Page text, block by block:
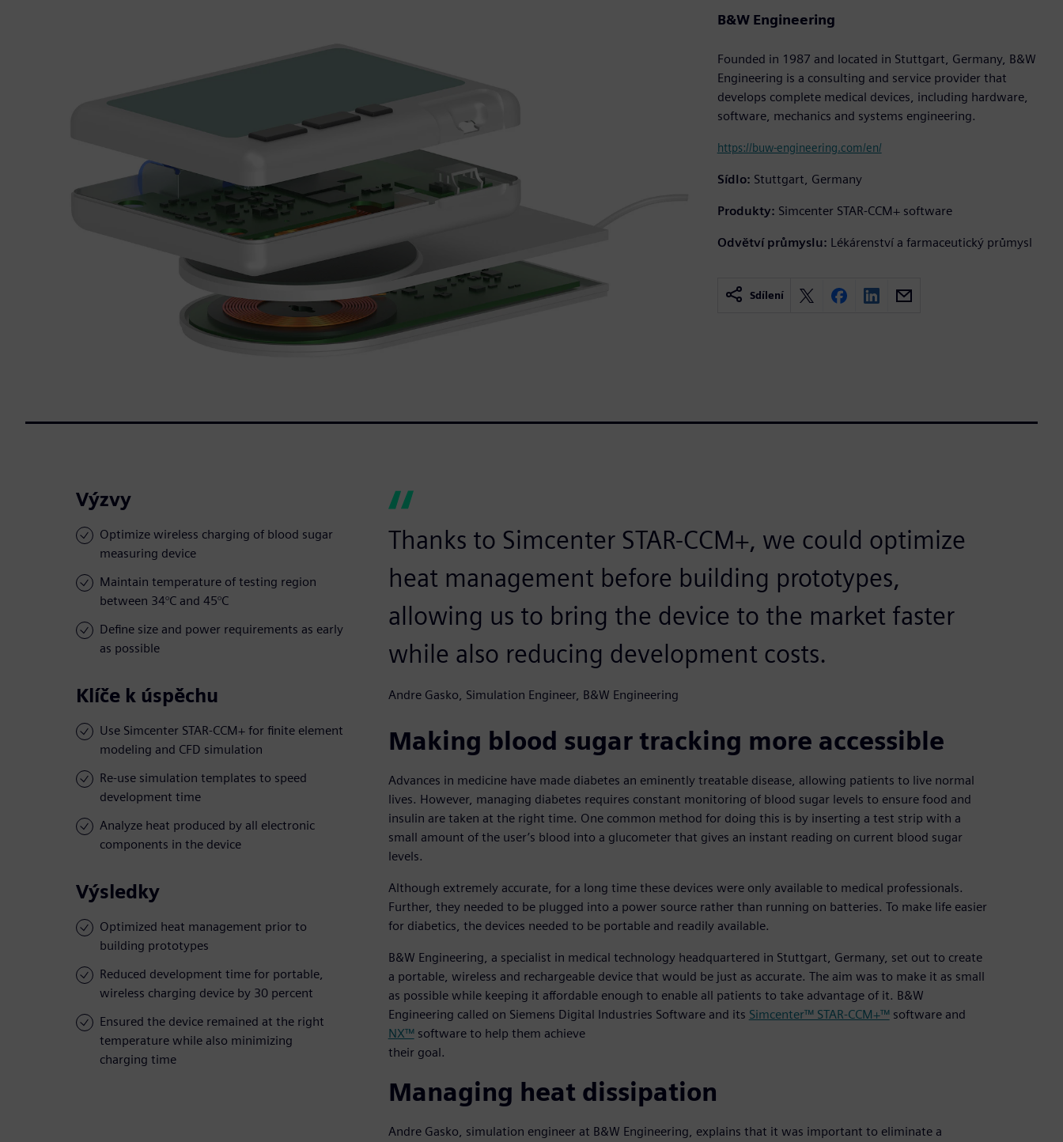
B&W Engineering
Founded in 1987 and located in Stuttgart, Germany, B&W
Engineering is a consulting and service provider that
develops complete medical devices, including hardware,
software, mechanics and systems engineering.
https://buw-engineering.com/en/
Sídlo: Stuttgart, Germany
Produkty: Simcenter STAR-CCM+ software
Odvětví průmyslu: Lékárenství a farmaceutický průmysl
Sdílení
Výzvy
Optimize wireless charging of blood sugar
measuring device
Maintain temperature of testing region
between 34°C and 45°C
Define size and power requirements as early
as possible
Klíče k úspěchu
Use Simcenter STAR-CCM+ for finite element
modeling and CFD simulation
Re-use simulation templates to speed
development time
Analyze heat produced by all electronic
components in the device
Výsledky
Optimized heat management prior to
building prototypes
Reduced development time for portable,
wireless charging device by 30 percent
Ensured the device remained at the right
temperature while also minimizing
charging time
Thanks to Simcenter STAR-CCM+, we could optimize
heat management before building prototypes,
allowing us to bring the device to the market faster
while also reducing development costs.
Andre Gasko, Simulation Engineer, B&W Engineering
Making blood sugar tracking more accessible
Advances in medicine have made diabetes an eminently treatable disease, allowing patients to live normal
lives. However, managing diabetes requires constant monitoring of blood sugar levels to ensure food and
insulin are taken at the right time. One common method for doing this is by inserting a test strip with a
small amount of the user’s blood into a glucometer that gives an instant reading on current blood sugar
levels.
Although extremely accurate, for a long time these devices were only available to medical professionals.
Further, they needed to be plugged into a power source rather than running on batteries. To make life easier
for diabetics, the devices needed to be portable and readily available.
B&W Engineering, a specialist in medical technology headquartered in Stuttgart, Germany, set out to create
a portable, wireless and rechargeable device that would be just as accurate. The aim was to make it as small
as possible while keeping it affordable enough to enable all patients to take advantage of it. B&W
Engineering called on Siemens Digital Industries Software and its Simcenter™ STAR-CCM+™software and
NX™software to help them achieve
their goal.
Managing heat dissipation
Andre Gasko, simulation engineer at B&W Engineering, explains that it was important to eliminate a